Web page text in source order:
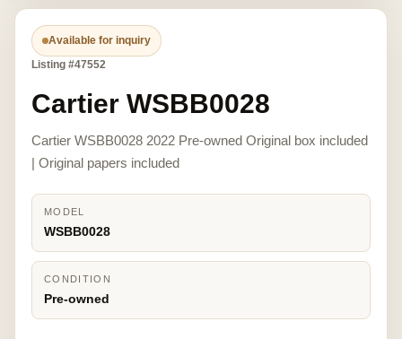
Available for inquiry
Listing #47552
Cartier WSBB0028
Cartier WSBB0028 2022 Pre-owned Original box included
| Original papers included
MODEL
WSBB0028
CONDITION
Pre-owned